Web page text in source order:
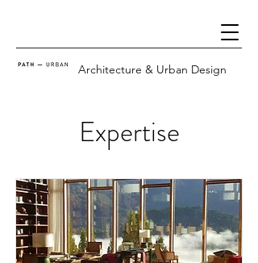
Architecture & Urban Design
Expertise